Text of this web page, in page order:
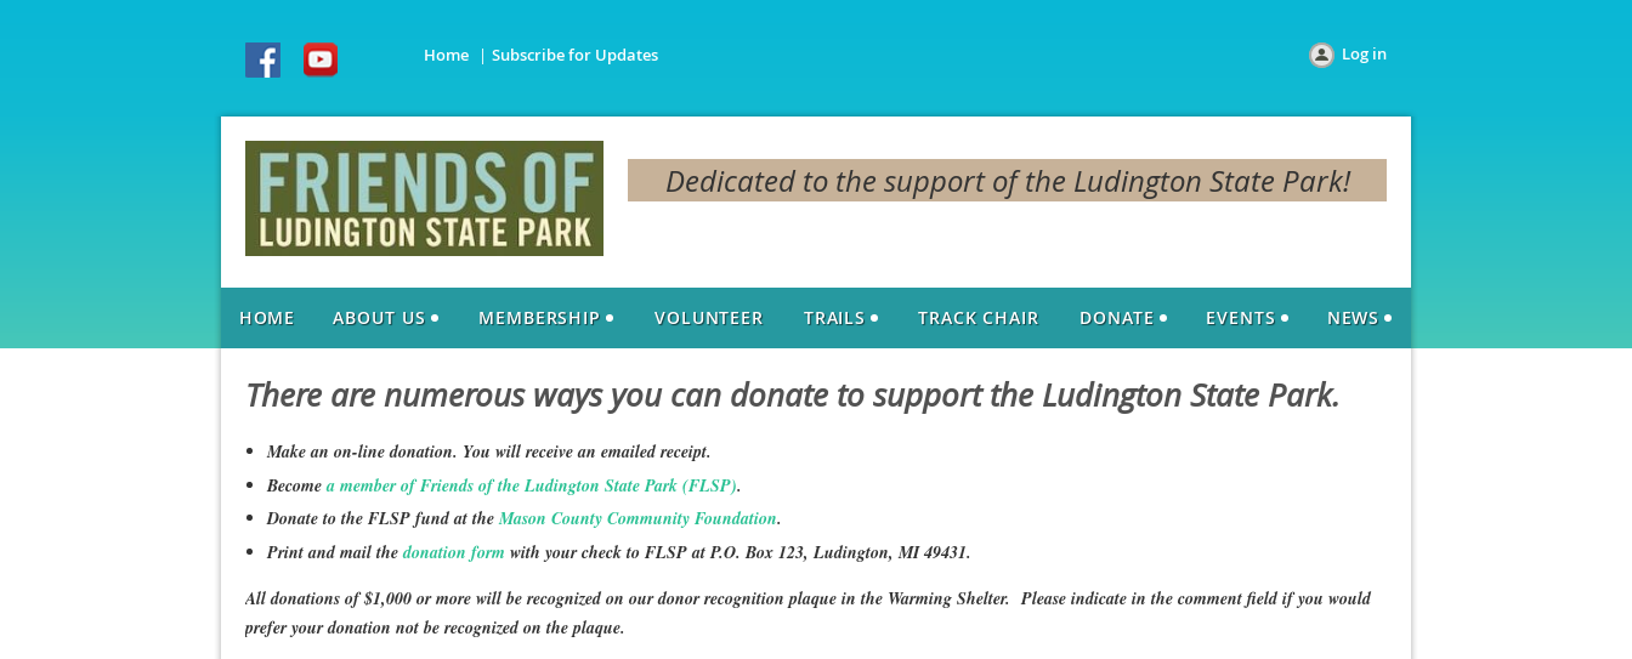
Home Subscribe for Updates Log in
Dedicated to the support of the Ludington State Park!
HOME ABOUT US MEMBERSHIP VOLUNTEER TRAILS TRACK CHAIR DONATE EVENTS NEWS
There are numerous ways you can donate to support the Ludington State Park.
Make an on-line donation. You will receive an emailed receipt.
Becomea member of Friends of the Ludington State Park (FLSP).
Donate to the FLSP fund at theMason County Community Foundation.
Print and mail thedonation form with your check to FLSP at P.O. Box 123, Ludington, MI 49431.
All donations of $1,000 or more will be recognized on our donor recognition plaque in the Warming Shelter. Please indicate in the comment field if you would
prefer your donation not be recognized on the plaque.